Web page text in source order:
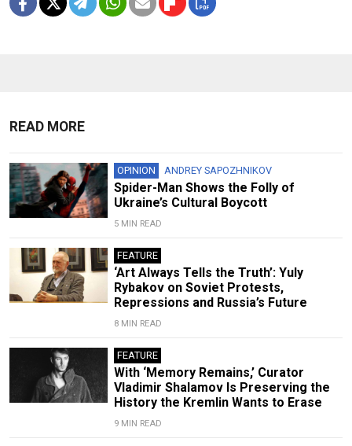
READ MORE
OPINION ANDREY SAPOZHNIKOV
Spider-Man Shows the Folly of
Ukraine’s Cultural Boycott
5 MIN READ
FEATURE
‘Art Always Tells the Truth’: Yuly
Rybakov on Soviet Protests,
Repressions and Russia’s Future
8 MIN READ
FEATURE
With ‘Memory Remains,’ Curator
Vladimir Shalamov Is Preserving the
History the Kremlin Wants to Erase
9 MIN READ